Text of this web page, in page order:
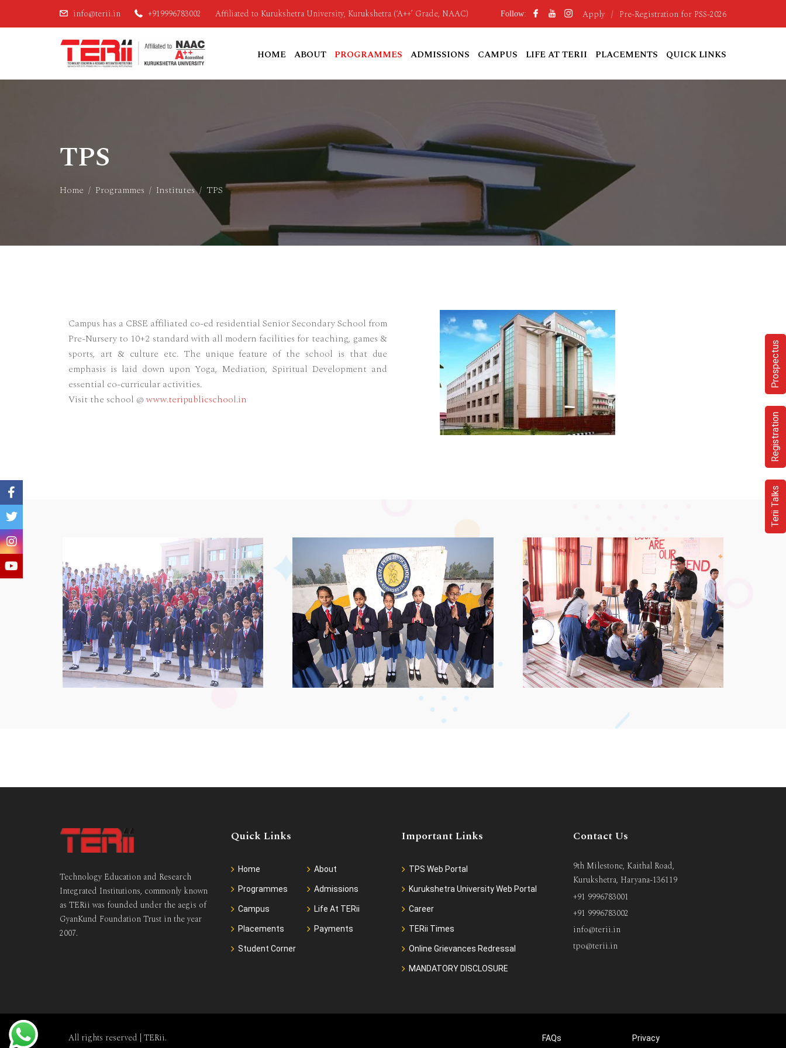
info@terii.in +919996783002 Affiliated to Kurukshetra University, Kurukshetra (‘A++’ Grade, NAAC) Follow: Apply / Pre-Registration for PSS-2026
HOME ABOUT PROGRAMMES ADMISSIONS CAMPUS LIFE AT TERII PLACEMENTS QUICK LINKS
TPS
Home Programmes Institutes TPS
Campus has a CBSE affiliated co-ed residential Senior Secondary School from
Pre-Nursery to 10+2 standard with all modern facilities for teaching, games &
sports, art & culture etc. The unique feature of the school is that due
emphasis is laid down upon Yoga, Mediation, Spiritual Development and
essential co-curricular activities.
Visit the school @ www.teripublicschool.in
Technology Education and Research
Integrated Institutions, commonly known
as TERii was founded under the aegis of
GyanKund Foundation Trust in the year
2007.
Quick Links
Home About
Programmes Admissions
Campus Life At TERii
Placements Payments
Student Corner
Important Links
TPS Web Portal
Kurukshetra University Web Portal
Career
TERii Times
Online Grievances Redressal
MANDATORY DISCLOSURE
Contact Us
9th Milestone, Kaithal Road,
Kurukshetra, Haryana-136119
+91 9996783001
+91 9996783002
info@terii.in
tpo@terii.in
All rights reserved | TERii. FAQs Privacy
Terii Talks
Registration
Prospectus